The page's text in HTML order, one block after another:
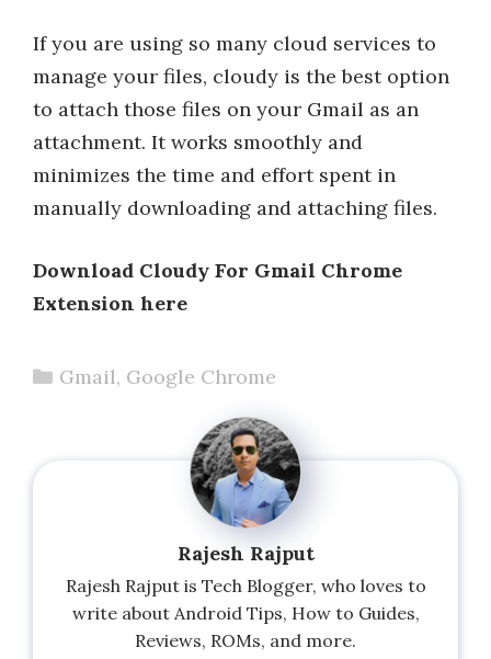
If you are using so many cloud services to
manage your files, cloudy is the best option
to attach those files on your Gmail as an
attachment. It works smoothly and
minimizes the time and effort spent in
manually downloading and attaching files.
Download Cloudy For Gmail Chrome
Extension here
Categories
Gmail, Google Chrome
Rajesh Rajput
Rajesh Rajput is Tech Blogger, who loves to
write about Android Tips, How to Guides,
Reviews, ROMs, and more.